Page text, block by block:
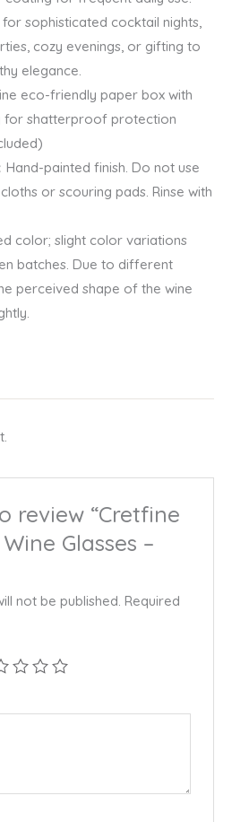
for sophisticated cocktail nights,
cozy evenings, or gifting to
elegance.
eco-friendly paper box with
for shatterproof protection
Hand-painted finish. Do not use
or scouring pads. Rinse with
color; slight color variations
batches. Due to different
perceived shape of the wine
review “Cretfine
Glasses –
not be published. Required